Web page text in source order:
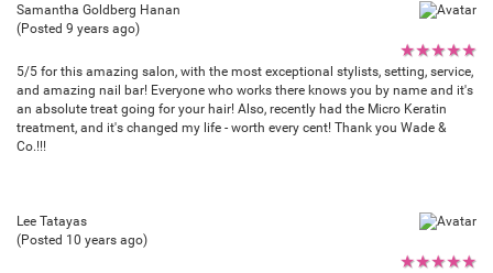
Samantha Goldberg Hanan
(Posted 9 years ago)
★
★
★
★
★
5/5 for this amazing salon, with the most exceptional stylists, setting, service,
and amazing nail bar! Everyone who works there knows you by name and it's
an absolute treat going for your hair! Also, recently had the Micro Keratin
treatment, and it's changed my life - worth every cent! Thank you Wade &
Co.!!!
Lee Tatayas
(Posted 10 years ago)
★
★
★
★
★